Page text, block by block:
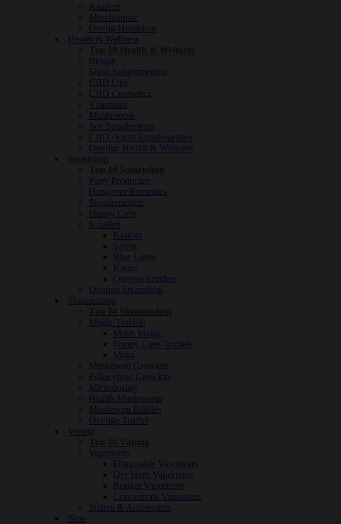
Kaarsen
Merchandise
Overig Headshop
Health & Wellness
Top 10 Health & Wellness
Beauty
Slaap Supplementen
CBD Olie
CBD Cosmetica
Vitamines
Mushrooms
Sex Supplements
CBD+Sport Supplementen
Overige Health & Wellness
Smartshop
Top 10 Smartshop
Party Producten
Hangover Remedies
Supplementen
Happy Caps
Kruiden
Kratom
Salvia
Blue Lotus
Kanna
Overige kruiden
Overige Smartshop
Shroomshop
Top 10 Shroomshop
Magic Truffels
Mush Magic
Happy Caps Truffels
Maka
Mushroom Growkits
Psilocybine Growkits
Microdosing
Health Mushrooms
Mushroom Edibles
Overige Truffel
Vaping
Top 10 Vaping
Vaporizers
Disposable Vaporizers
Dry Herb Vaporizers
Budget Vaporizers
Concentrate Vaporizers
Spares & Accessoires
New